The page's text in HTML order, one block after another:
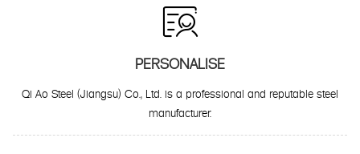

PERSONALISE
Qi Ao Steel (Jiangsu) Co., Ltd. is a professional and reputable steel
manufacturer.